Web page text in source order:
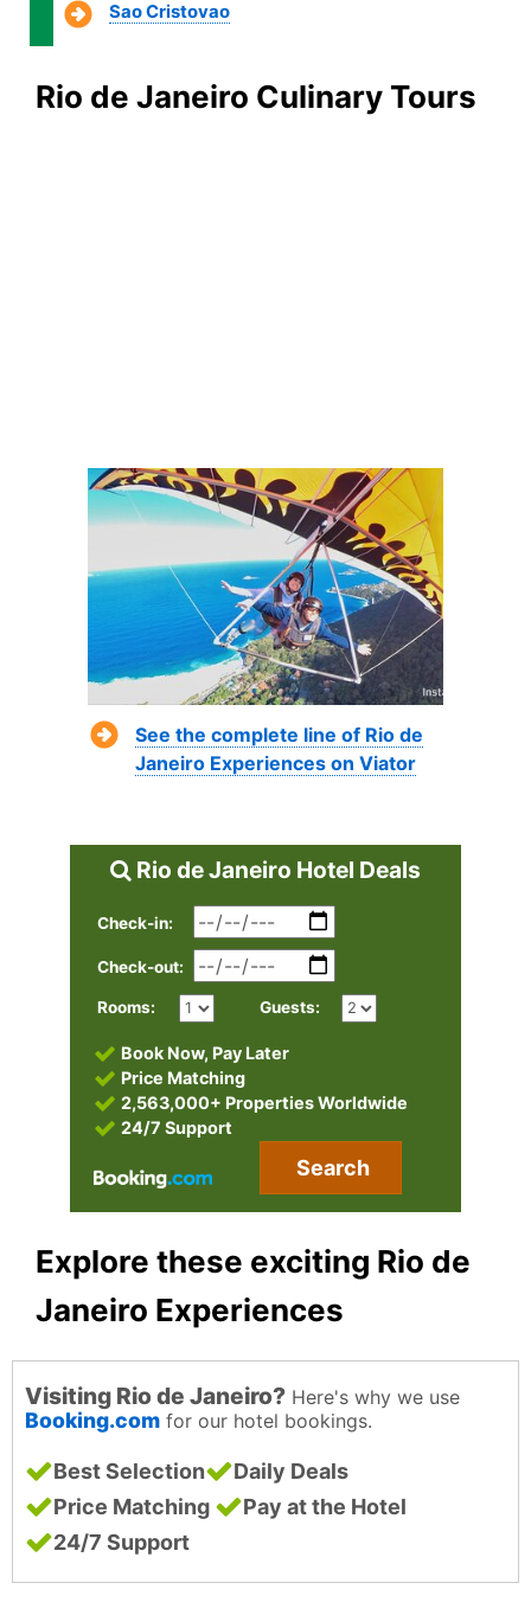
Sao Cristovao
Rio de Janeiro Culinary Tours
See the complete line of Rio de
Janeiro Experiences on Viator
Rio de Janeiro Hotel Deals
Check-in:
Check-out:
Rooms: Guests:
Book Now, Pay Later
Price Matching
2,563,000+ Properties Worldwide
24/7 Support
Search
Explore these exciting Rio de
Janeiro Experiences
Visiting Rio de Janeiro? Here's why we use
Booking.com for our hotel bookings.
Best Selection
Daily Deals
Price Matching
Pay at the Hotel
24/7 Support